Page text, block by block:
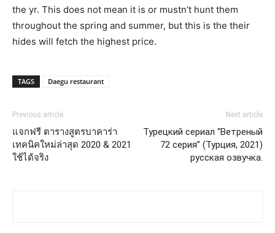
the yr. This does not mean it is or mustn’t hunt them
throughout the spring and summer, but this is the their
hides will fetch the highest price.
TAGS Daegu restaurant
Previous article
แจกฟรี ตารางสูตรบาคาร่า
เทคนิคใหม่ล่าสุด 2020 & 2021
ใช้ได้จริง
Next article
Турецкий сериал “Ветреный
72 серия” (Турция, 2021)
русская озвучка.